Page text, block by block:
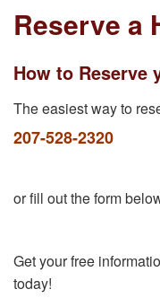
Reserve a
How to Reserve
The easiest way to
207-528-2320
or fill out the form
Get your free
today!